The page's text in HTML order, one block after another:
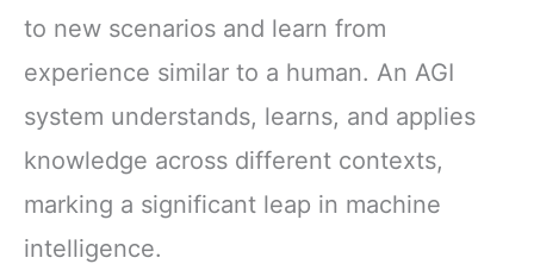
to new scenarios and learn from
experience similar to a human. An AGI
system understands, learns, and applies
knowledge across different contexts,
marking a significant leap in machine
intelligence.